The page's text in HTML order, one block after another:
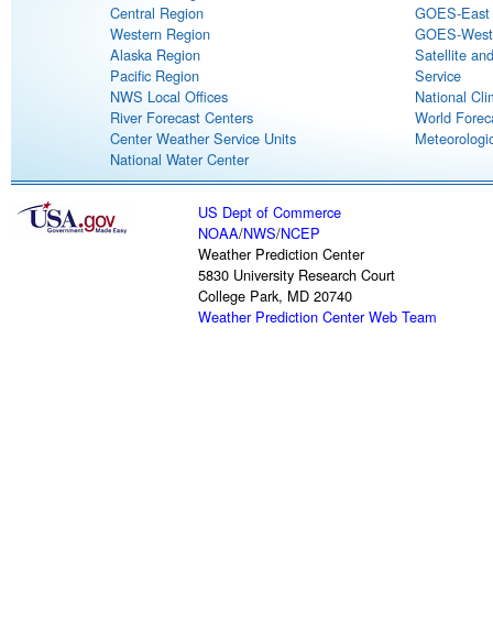
Central Region
Western Region
Alaska Region
Pacific Region
NWS Local Offices
River Forecast Centers
Center Weather Service Units
National Water Center
GOES-
GOES-
Satellite
Service
National
World
US Dept of Commerce
NOAA/NWS/NCEP
Weather Prediction Center
5830 University Research Court
College Park, MD 20740
Weather Prediction Center Web Team